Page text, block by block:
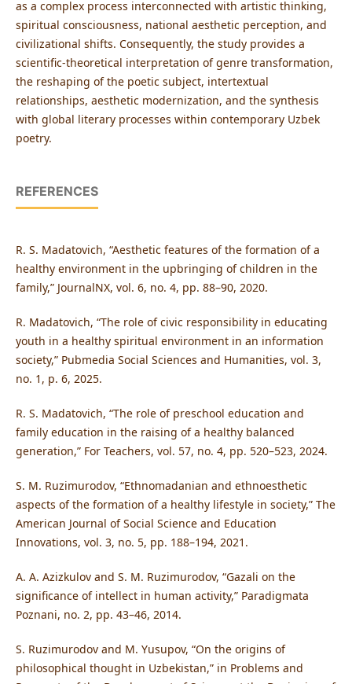
as a complex process interconnected with artistic thinking,
spiritual consciousness, national aesthetic perception, and
civilizational shifts. Consequently, the study provides a
scientific-theoretical interpretation of genre transformation,
the reshaping of the poetic subject, intertextual
relationships, aesthetic modernization, and the synthesis
with global literary processes within contemporary Uzbek
poetry.
REFERENCES
R. S. Madatovich, “Aesthetic features of the formation of a
healthy environment in the upbringing of children in the
family,” JournalNX, vol. 6, no. 4, pp. 88–90, 2020.
R. Madatovich, “The role of civic responsibility in educating
youth in a healthy spiritual environment in an information
society,” Pubmedia Social Sciences and Humanities, vol. 3,
no. 1, p. 6, 2025.
R. S. Madatovich, “The role of preschool education and
family education in the raising of a healthy balanced
generation,” For Teachers, vol. 57, no. 4, pp. 520–523, 2024.
S. M. Ruzimurodov, “Ethnomadanian and ethnoesthetic
aspects of the formation of a healthy lifestyle in society,” The
American Journal of Social Science and Education
Innovations, vol. 3, no. 5, pp. 188–194, 2021.
A. A. Azizkulov and S. M. Ruzimurodov, “Gazali on the
significance of intellect in human activity,” Paradigmata
Poznani, no. 2, pp. 43–46, 2014.
S. Ruzimurodov and M. Yusupov, “On the origins of
philosophical thought in Uzbekistan,” in Problems and